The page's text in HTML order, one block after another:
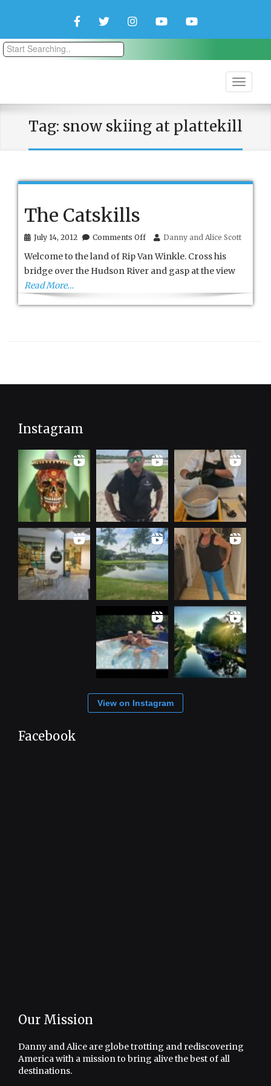
FacebookTwitterInstagramYouTubeYouTube
Tag: snow skiing at plattekill
The Catskills
July 14, 2012 Comments Offon
Catskills
Danny and Alice Scott
Welcome to the land of Rip Van Winkle. Cross his
bridge over the Hudson River and gasp at the view
Read More…
Instagram
View on Instagram
Facebook
Our Mission
Danny and Alice are globe trotting and rediscovering
America with a mission to bring alive the best of all
destinations.